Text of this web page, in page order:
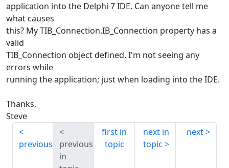
application into the Delphi 7 IDE. Can anyone tell me
what causes
this? My TIB_Connection.IB_Connection property has a
valid
TIB_Connection object defined. I'm not seeing any
errors while
running the application; just when loading into the IDE.
Thanks,
Steve
previous
previous
in
first in
topic
next in
topic
next